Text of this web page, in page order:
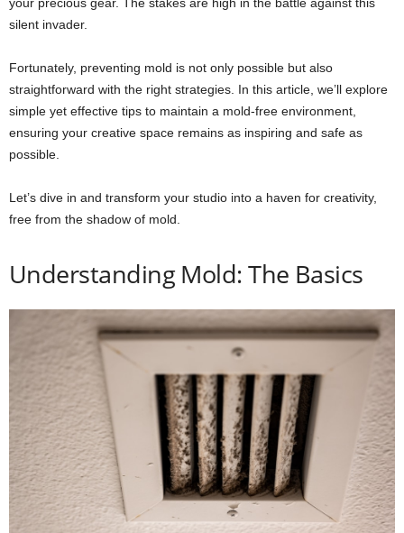
your precious gear. The stakes are high in the battle against this
silent invader.
Fortunately, preventing mold is not only possible but also
straightforward with the right strategies. In this article, we’ll explore
simple yet effective tips to maintain a mold-free environment,
ensuring your creative space remains as inspiring and safe as
possible.
Let’s dive in and transform your studio into a haven for creativity,
free from the shadow of mold.
Understanding Mold: The Basics